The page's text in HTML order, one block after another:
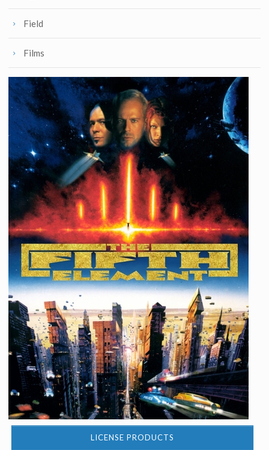
Field
Films
LICENSE PRODUCTS